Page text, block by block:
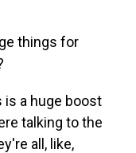
things for
is a huge boost
talking to the
all, like,